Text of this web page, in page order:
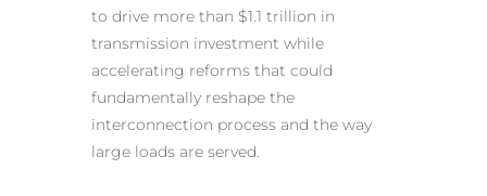
to drive more than $1.1 trillion in
transmission investment while
accelerating reforms that could
fundamentally reshape the
interconnection process and the way
large loads are served.